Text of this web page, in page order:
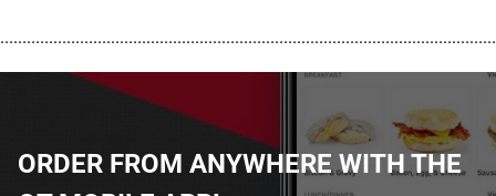
ORDER FROM ANYWHERE WITH THE